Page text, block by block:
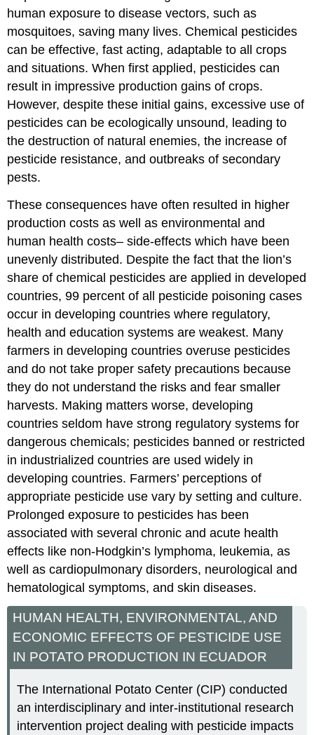
human exposure to disease vectors, such as
mosquitoes, saving many lives. Chemical pesticides
can be effective, fast acting, adaptable to all crops
and situations. When first applied, pesticides can
result in impressive production gains of crops.
However, despite these initial gains, excessive use of
pesticides can be ecologically unsound, leading to
the destruction of natural enemies, the increase of
pesticide resistance, and outbreaks of secondary
pests.
These consequences have often resulted in higher
production costs as well as environmental and
human health costs– side-effects which have been
unevenly distributed. Despite the fact that the lion’s
share of chemical pesticides are applied in developed
countries, 99 percent of all pesticide poisoning cases
occur in developing countries where regulatory,
health and education systems are weakest. Many
farmers in developing countries overuse pesticides
and do not take proper safety precautions because
they do not understand the risks and fear smaller
harvests. Making matters worse, developing
countries seldom have strong regulatory systems for
dangerous chemicals; pesticides banned or restricted
in industrialized countries are used widely in
developing countries. Farmers’ perceptions of
appropriate pesticide use vary by setting and culture.
Prolonged exposure to pesticides has been
associated with several chronic and acute health
effects like non-Hodgkin’s lymphoma, leukemia, as
well as cardiopulmonary disorders, neurological and
hematological symptoms, and skin diseases.
HUMAN HEALTH, ENVIRONMENTAL, AND
ECONOMIC EFFECTS OF PESTICIDE USE
IN POTATO PRODUCTION IN ECUADOR
The International Potato Center (CIP) conducted
an interdisciplinary and inter-institutional research
intervention project dealing with pesticide impacts